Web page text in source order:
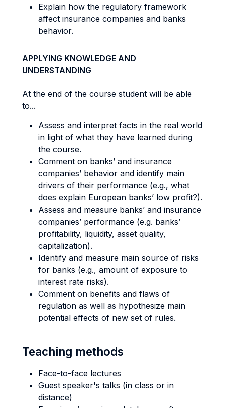
Explain how the regulatory framework
affect insurance companies and banks
behavior.
APPLYING KNOWLEDGE AND
UNDERSTANDING
At the end of the course student will be able
to...
Assess and interpret facts in the real world
in light of what they have learned during
the course.
Comment on banks’ and insurance
companies’ behavior and identify main
drivers of their performance (e.g., what
does explain European banks’ low profit?).
Assess and measure banks’ and insurance
companies’ performance (e.g. banks’
profitability, liquidity, asset quality,
capitalization).
Identify and measure main source of risks
for banks (e.g., amount of exposure to
interest rate risks).
Comment on benefits and flaws of
regulation as well as hypothesize main
potential effects of new set of rules.
Teaching methods
Face-to-face lectures
Guest speaker's talks (in class or in
distance)